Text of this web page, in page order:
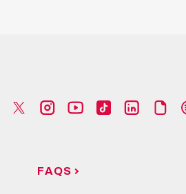
FAQS